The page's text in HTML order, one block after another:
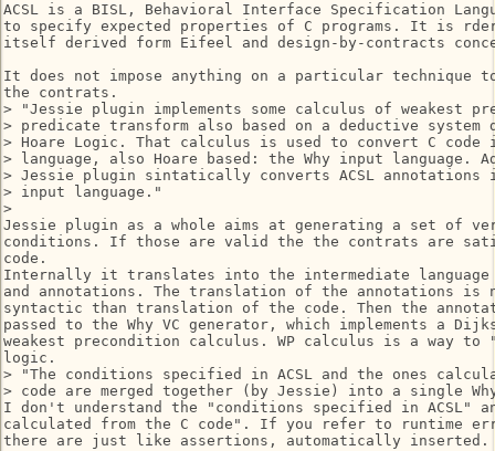
ACSL is a BISL, Behavioral Interface Specification
to specify expected properties of C programs. It is
itself derived form Eifeel and design-by-contracts
It does not impose anything on a particular
the contrats.
> "Jessie plugin implements some calculus of weakest
> predicate transform also based on a deductive
> Hoare Logic. That calculus is used to convert C
> language, also Hoare based: the Why input
> Jessie plugin sintatically converts ACSL annotations
> input language."
>
Jessie plugin as a whole aims at generating a set of
conditions. If those are valid the the contrats are
code.
Internally it translates into the intermediate language
and annotations. The translation of the annotations is
syntactic than translation of the code. Then the
passed to the Why VC generator, which implements a
weakest precondition calculus. WP calculus is a way to
logic.
> "The conditions specified in ACSL and the ones
> code are merged together (by Jessie) into a single
I don't understand the "conditions specified in ACSL"
calculated from the C code". If you refer to runtime
there are just like assertions, automatically inserted.